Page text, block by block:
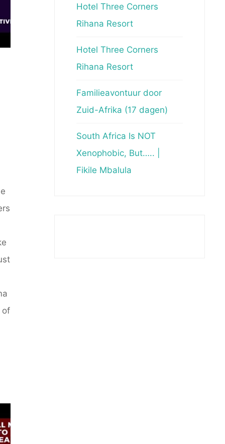
of
Hotel Three Corners
Rihana Resort
Hotel Three Corners
Rihana Resort
Familieavontuur door
Zuid-Afrika (17 dagen)
South Africa Is NOT
Xenophobic, But….. |
Fikile Mbalula